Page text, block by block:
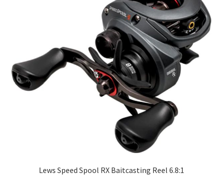
Lews Speed Spool RX Baitcasting Reel 6.8:1